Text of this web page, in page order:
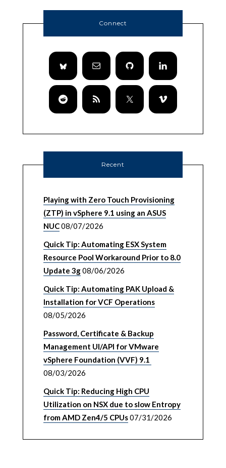
Connect
Recent
Playing with Zero Touch Provisioning
(ZTP) in vSphere 9.1 using an ASUS
NUC08/07/2026
Quick Tip: Automating ESX System
Resource Pool Workaround Prior to 8.0
Update 3g08/06/2026
Quick Tip: Automating PAK Upload &
Installation for VCF Operations
08/05/2026
Password, Certificate & Backup
Management UI/API for VMware
vSphere Foundation (VVF) 9.1
08/03/2026
Quick Tip: Reducing High CPU
Utilization on NSX due to slow Entropy
from AMD Zen4/5 CPUs07/31/2026